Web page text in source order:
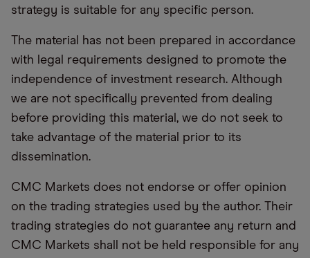
strategy is suitable for any specific person.
The material has not been prepared in accordance
with legal requirements designed to promote the
independence of investment research. Although
we are not specifically prevented from dealing
before providing this material, we do not seek to
take advantage of the material prior to its
dissemination.
CMC Markets does not endorse or offer opinion
on the trading strategies used by the author. Their
trading strategies do not guarantee any return and
CMC Markets shall not be held responsible for any